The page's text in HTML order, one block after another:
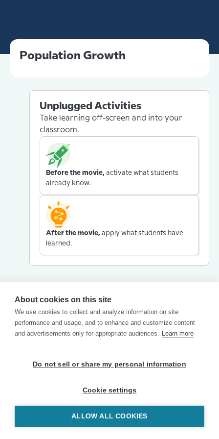
Population Growth
Unplugged Activities
Take learning off-screen and into your
classroom.
Before the movie, activate what students
already know.
After the movie, apply what students have
learned.
About cookies on this site
We use cookies to collect and analyze information on site
performance and usage, and to enhance and customize content
and advertisements only for appropriate audiences. Learn more
Do not sell or share my personal information
Cookie settings
ALLOW ALL COOKIES